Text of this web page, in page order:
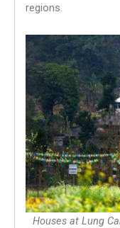
regions.
Houses at Lung